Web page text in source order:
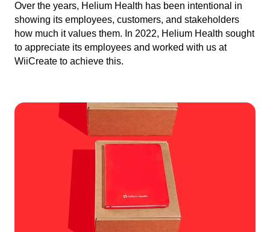
Over the years, Helium Health has been intentional in
showing its employees, customers, and stakeholders
how much it values them. In 2022, Helium Health sought
to appreciate its employees and worked with us at
WiiCreate to achieve this.